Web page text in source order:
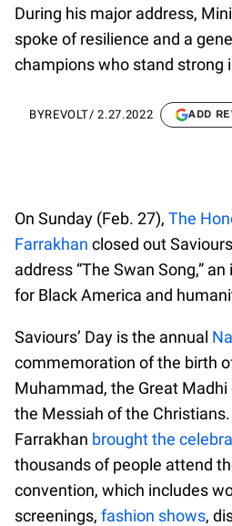
During his major address,
spoke of resilience and a
champions who stand strong
BYREVOLT/2.27.2022 ADD
On Sunday (Feb. 27), The
Farrakhan closed out
address “The Swan Song,”
for Black America and
Saviours’ Day is the annual
commemoration of the birth
Muhammad, the Great
the Messiah of the
Farrakhan brought the
thousands of people attend
convention, which includes
screenings, fashion shows,